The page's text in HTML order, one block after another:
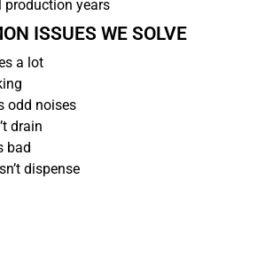
production years
ISSUES WE SOLVE
a lot
odd noises
drain
bad
dispense